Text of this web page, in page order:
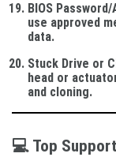
BIOS
use approved
data.
Stuck Drive or
head or
and cloning.
💻 Top